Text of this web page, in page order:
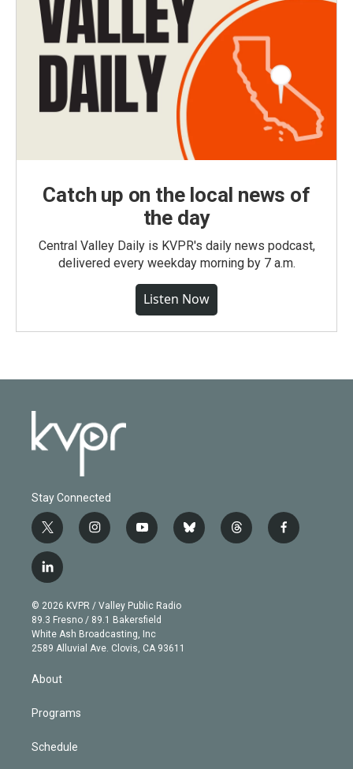
Catch up on the local news of
the day
Central Valley Daily is KVPR's daily news podcast,
delivered every weekday morning by 7 a.m.
Listen Now
Stay Connected
t
w
i
t
e
r
i
n
g
r
a
m
y
o
b
e
b
l
t
h
f
a
l
i
n
k
e
d
© 2026 KVPR / Valley Public Radio
89.3 Fresno / 89.1 Bakersfield
White Ash Broadcasting, Inc
2589 Alluvial Ave. Clovis, CA 93611
About
Programs
Schedule